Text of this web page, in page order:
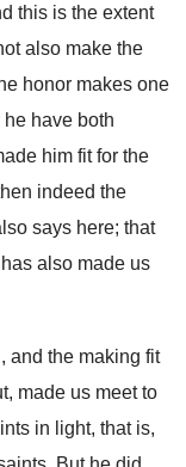
this is the extent
also make the
honor makes one
have both
him fit for the
indeed the
says here; that
also made us
and the making fit
made us meet to
in light, that is,